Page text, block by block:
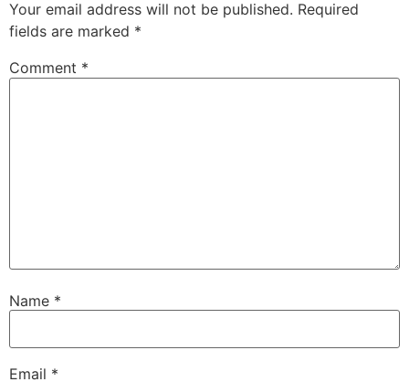
Your email address will not be published. Required
fields are marked *
Comment *
Name *
Email *